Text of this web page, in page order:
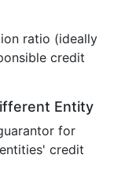
ratio (ideally
credit
Entity
for
credit